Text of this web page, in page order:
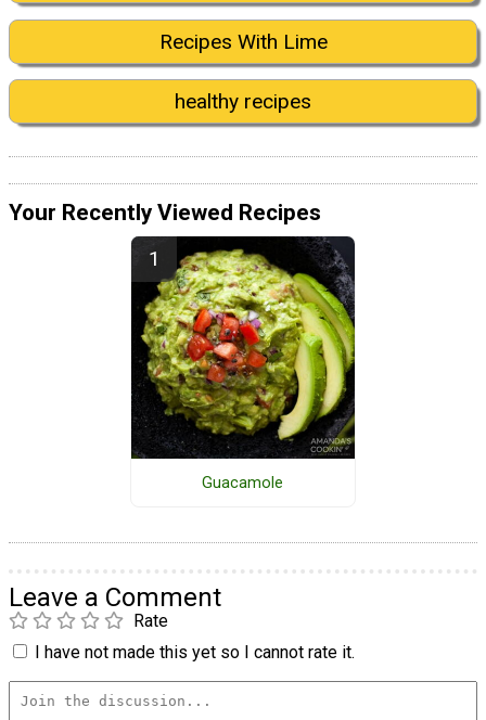
Recipes With Lime
healthy recipes
Your Recently Viewed Recipes
Guacamole
Leave a Comment
Rate
I have not made this yet so I cannot rate it.